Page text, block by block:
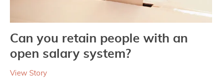
Can you retain people with an
open salary system?
View Story